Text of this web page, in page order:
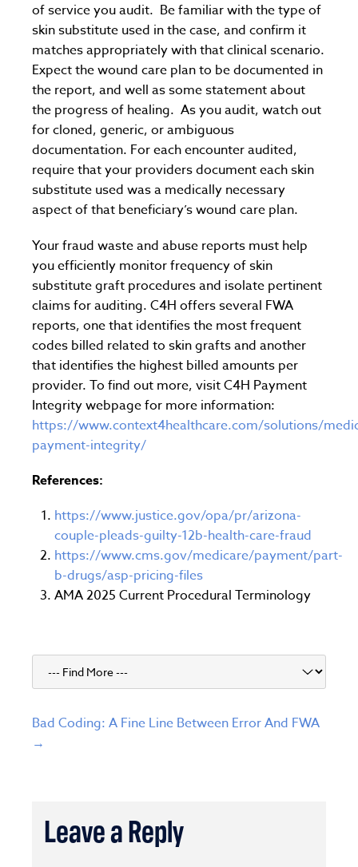
of service you audit. Be familiar with the type of
skin substitute used in the case, and confirm it
matches appropriately with that clinical scenario.
Expect the wound care plan to be documented in
the report, and well as some statement about
the progress of healing. As you audit, watch out
for cloned, generic, or ambiguous
documentation. For each encounter audited,
require that your providers document each skin
substitute used was a medically necessary
aspect of that beneficiary’s wound care plan.
Your fraud waste and abuse reports must help
you efficiently monitor frequency of skin
substitute graft procedures and isolate pertinent
claims for auditing. C4H offers several FWA
reports, one that identifies the most frequent
codes billed related to skin grafts and another
that identifies the highest billed amounts per
provider. To find out more, visit C4H Payment
Integrity webpage for more information:
https://www.context4healthcare.com/solutions/
payment-integrity/
References:
https://www.justice.gov/opa/pr/arizona-
couple-pleads-guilty-12b-health-care-fraud
https://www.cms.gov/medicare/payment/part-
b-drugs/asp-pricing-files
AMA 2025 Current Procedural Terminology
Bad Coding: A Fine Line Between Error And FWA
→
Leave a Reply